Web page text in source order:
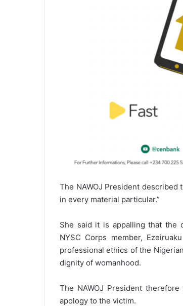
The NAWOJ President described
in every material particular.”
She said it is appalling that the
NYSC Corps member,
professional ethics of the
dignity of womanhood.
The NAWOJ President
apology to the victim.